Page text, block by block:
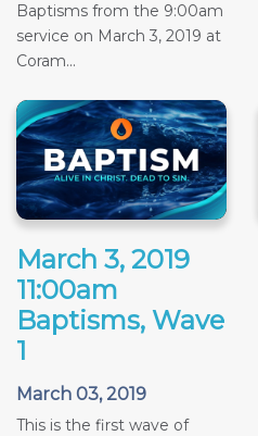
Baptisms from the 9:00am
service on March 3, 2019 at
Coram...
March 3, 2019
11:00am
Baptisms, Wave
1
March 03, 2019
This is the first wave of